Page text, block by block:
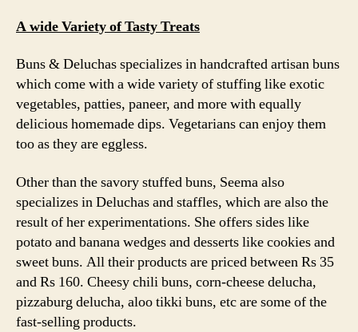
A wide Variety of Tasty Treats
Buns & Deluchas specializes in handcrafted artisan buns
which come with a wide variety of stuffing like exotic
vegetables, patties, paneer, and more with equally
delicious homemade dips. Vegetarians can enjoy them
too as they are eggless.
Other than the savory stuffed buns, Seema also
specializes in Deluchas and staffles, which are also the
result of her experimentations. She offers sides like
potato and banana wedges and desserts like cookies and
sweet buns. All their products are priced between Rs 35
and Rs 160. Cheesy chili buns, corn-cheese delucha,
pizzaburg delucha, aloo tikki buns, etc are some of the
fast-selling products.